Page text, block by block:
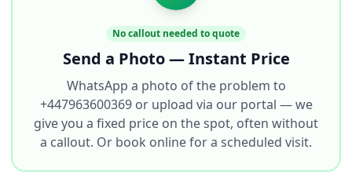
No callout needed to quote
Send a Photo — Instant Price
WhatsApp a photo of the problem to
+447963600369 or upload via our portal — we
give you a fixed price on the spot, often without
a callout. Or book online for a scheduled visit.